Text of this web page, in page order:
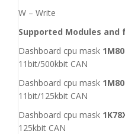
W – Write
Supported Modules and
Dashboard cpu mask
11bit/500kbit CAN
Dashboard cpu mask
11bit/125kbit CAN
Dashboard cpu mask
125kbit CAN